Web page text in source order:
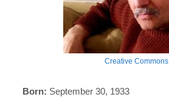
Creative Commons
Born: September 30, 1933